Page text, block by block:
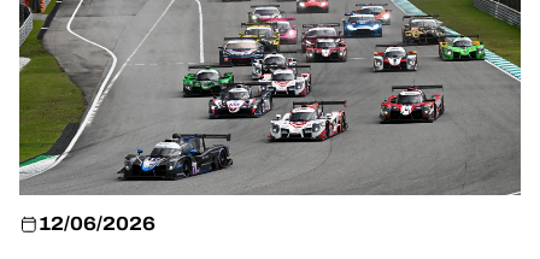
COMPETITORS
OFFICIAL GAME
TICKETING
12/06/2026